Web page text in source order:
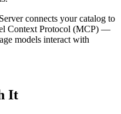
connects your catalog to
Context Protocol (MCP) —
models interact with
It